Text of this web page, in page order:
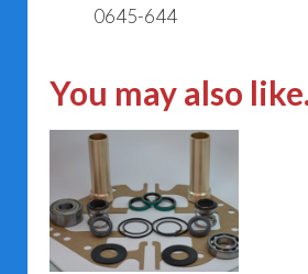
0645-644
You may also